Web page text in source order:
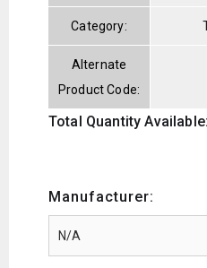
Category:
Alternate
Product Code:
Total Quantity
Manufacturer: